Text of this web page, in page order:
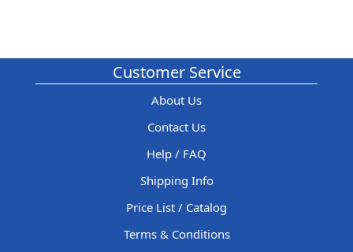
Customer Service
About Us
Contact Us
Help / FAQ
Shipping Info
Price List / Catalog
Terms & Conditions